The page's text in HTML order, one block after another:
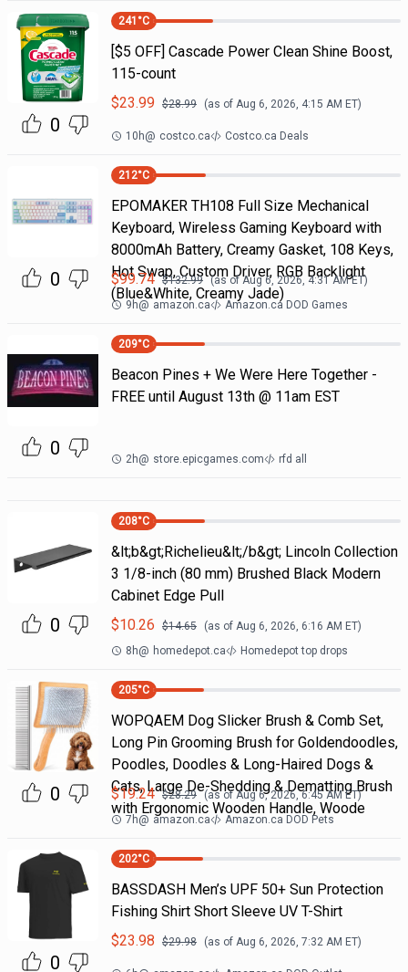
0
241 °C
[$5 OFF] Cascade Power Clean Shine Boost,
115-count
$23.99 $28.99 (as of Aug 6, 2026, 4:15 AM ET)
10h@ costco.ca Costco.ca Deals
0
212°C
EPOMAKER TH108 Full Size Mechanical
Keyboard, Wireless Gaming Keyboard with
8000mAh Battery, Creamy Gasket, 108 Keys,
Hot Swap, Custom Driver, RGB Backlight
(Blue&White, Creamy Jade)
$99.74 $132.99 (as of Aug 6, 2026, 4:31 AMET)
9h@ amazon.ca Amazon.ca DOD Games
0
209°C
Beacon Pines + We Were Here Together -
FREE until August 13th @ 11am EST
2h@ store.epicgames.com rfd all
0
208°C
&lt;b&gt;Richelieu&lt;/b&gt; Lincoln Collection
3 1/8-inch (80 mm) Brushed Black Modern
Cabinet Edge Pull
$10.26 $14.65 (as of Aug 6, 2026, 6:16 AM ET)
8h@ homedepot.ca Homedepot top drops
0
205°C
WOPQAEM Dog Slicker Brush & Comb Set,
Long Pin Grooming Brush for Goldendoodles,
Poodles, Doodles & Long-Haired Dogs &
Cats, Large De-Shedding & Dematting Brush
with Ergonomic Wooden Handle, Woode
$19.24 $28.29 (as of Aug 6, 2026, 6:45 AMET)
7h@ amazon.ca Amazon.ca DOD Pets
0
202°C
BASSDASH Men’s UPF 50+ Sun Protection
Fishing Shirt Short Sleeve UV T-Shirt
$23.98 $29.98 (as of Aug 6, 2026, 7:32 AM ET)